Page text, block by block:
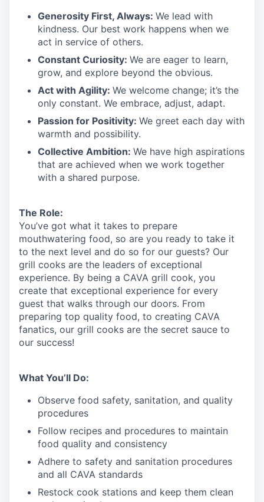
Generosity First, Always: We lead with
kindness. Our best work happens when we
act in service of others.
Constant Curiosity: We are eager to learn,
grow, and explore beyond the obvious.
Act with Agility: We welcome change; it’s the
only constant. We embrace, adjust, adapt.
Passion for Positivity: We greet each day with
warmth and possibility.
Collective Ambition: We have high aspirations
that are achieved when we work together
with a shared purpose.
The Role:
You’ve got what it takes to prepare
mouthwatering food, so are you ready to take it
to the next level and do so for our guests? Our
grill cooks are the leaders of exceptional
experience. By being a CAVA grill cook, you
create that exceptional experience for every
guest that walks through our doors. From
preparing top quality food, to creating CAVA
fanatics, our grill cooks are the secret sauce to
our success!
What You’ll Do:
Observe food safety, sanitation, and quality
procedures
Follow recipes and procedures to maintain
food quality and consistency
Adhere to safety and sanitation procedures
and all CAVA standards
Restock cook stations and keep them clean